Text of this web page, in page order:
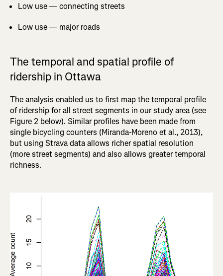
Low use — connecting streets
Low use — major roads
The temporal and spatial profile of
ridership in Ottawa
The analysis enabled us to first map the temporal profile
of ridership for all street segments in our study area (see
Figure 2 below). Similar profiles have been made from
single bicycling counters (Miranda-Moreno et al., 2013),
but using Strava data allows richer spatial resolution
(more street segments) and also allows greater temporal
richness.